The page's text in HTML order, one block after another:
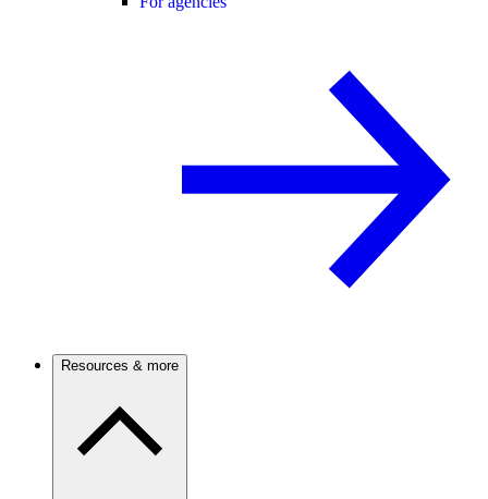
Resources & more